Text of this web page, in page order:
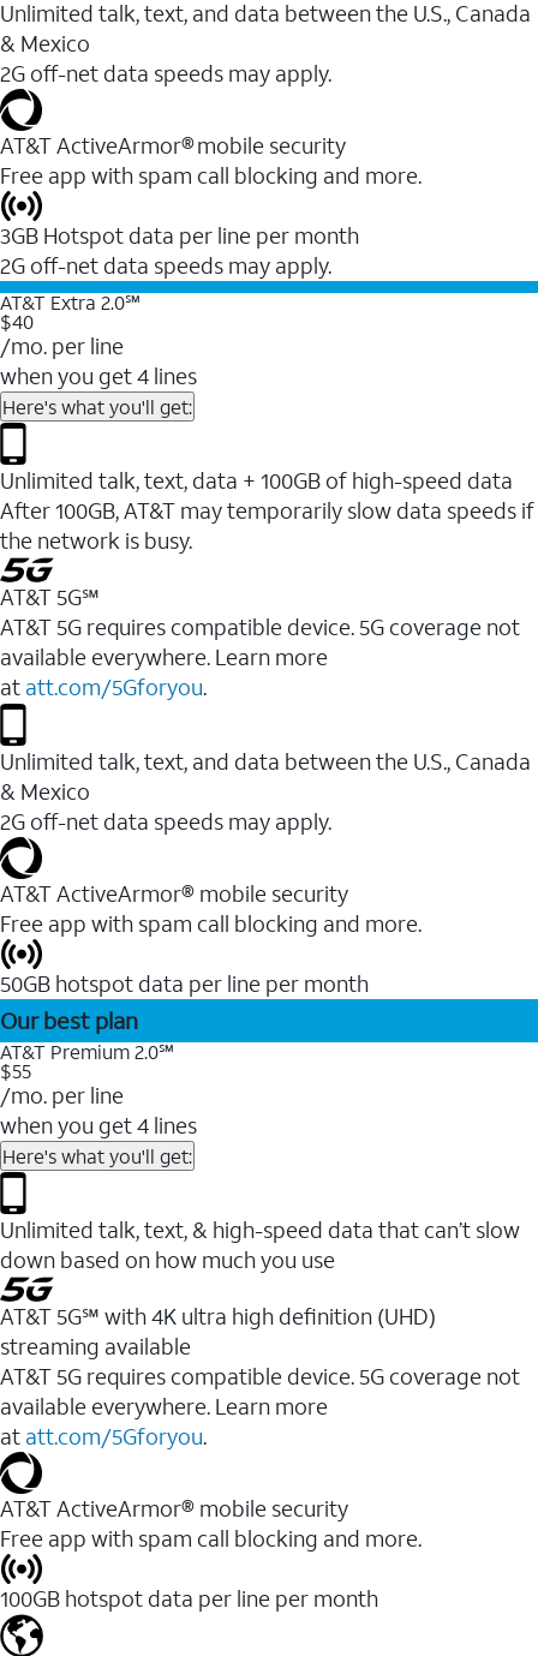
Unlimited talk, text, and data between the U.S., Canada
& Mexico
2G off-net data speeds may apply.
AT&T ActiveArmor® mobile security
Free app with spam call blocking and more.
3GB Hotspot data per line per month
2G off-net data speeds may apply.
AT&T Extra 2.0℠
$40
/mo. per line
when you get 4 lines
Here's what you'll get:
Unlimited talk, text, data + 100GB of high-speed data
After 100GB, AT&T may temporarily slow data speeds if
the network is busy.
AT&T 5G℠
AT&T 5G requires compatible device. 5G coverage not
available everywhere. Learn more
at att.com/5Gforyou.
Unlimited talk, text, and data between the U.S., Canada
& Mexico
2G off-net data speeds may apply.
AT&T ActiveArmor® mobile security
Free app with spam call blocking and more.
50GB hotspot data per line per month
Our best plan
AT&T Premium 2.0℠
$55
/mo. per line
when you get 4 lines
Here's what you'll get:
Unlimited talk, text, & high-speed data that can’t slow
down based on how much you use
AT&T 5G℠ with 4K ultra high definition (UHD)
streaming available
AT&T 5G requires compatible device. 5G coverage not
available everywhere. Learn more
at att.com/5Gforyou.​
AT&T ActiveArmor® mobile security
Free app with spam call blocking and more.
100GB hotspot data per line per month